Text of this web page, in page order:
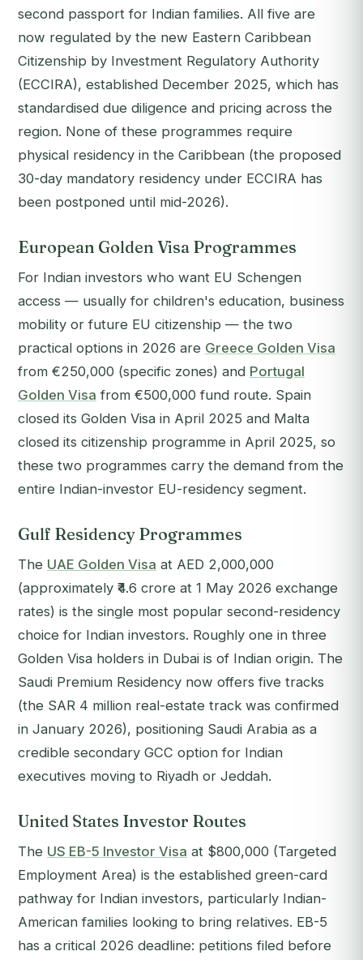
second passport for Indian families. All five are
now regulated by the new Eastern Caribbean
Citizenship by Investment Regulatory Authority
(ECCIRA), established December 2025, which has
standardised due diligence and pricing across the
region. None of these programmes require
physical residency in the Caribbean (the proposed
30-day mandatory residency under ECCIRA has
been postponed until mid-2026).
European Golden Visa Programmes
For Indian investors who want EU Schengen
access — usually for children's education, business
mobility or future EU citizenship — the two
practical options in 2026 are Greece Golden Visa
from €250,000 (specific zones) and Portugal
Golden Visa from €500,000 fund route. Spain
closed its Golden Visa in April 2025 and Malta
closed its citizenship programme in April 2025, so
these two programmes carry the demand from the
entire Indian-investor EU-residency segment.
Gulf Residency Programmes
The UAE Golden Visa at AED 2,000,000
(approximately ₹4.6 crore at 1 May 2026 exchange
rates) is the single most popular second-residency
choice for Indian investors. Roughly one in three
Golden Visa holders in Dubai is of Indian origin. The
Saudi Premium Residency now offers five tracks
(the SAR 4 million real-estate track was confirmed
in January 2026), positioning Saudi Arabia as a
credible secondary GCC option for Indian
executives moving to Riyadh or Jeddah.
United States Investor Routes
The US EB-5 Investor Visa at $800,000 (Targeted
Employment Area) is the established green-card
pathway for Indian investors, particularly Indian-
American families looking to bring relatives. EB-5
has a critical 2026 deadline: petitions filed before